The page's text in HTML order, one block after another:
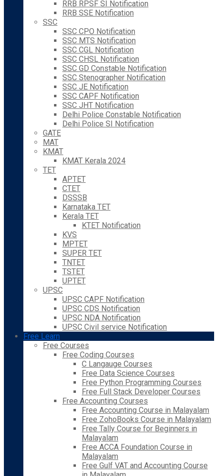
RRB RPSF SI Notification
RRB SSE Notification
SSC
SSC CPO Notification
SSC MTS Notification
SSC CGL Notification
SSC CHSL Notification
SSC GD Constable Notification
SSC Stenographer Notification
SSC JE Notification
SSC CAPF Notification
SSC JHT Notification
Delhi Police Constable Notification
Delhi Police SI Notification
GATE
MAT
KMAT
KMAT Kerala 2024
TET
APTET
CTET
DSSSB
Karnataka TET
Kerala TET
KTET Notification
KVS
MPTET
SUPER TET
TNTET
TSTET
UPTET
UPSC
UPSC CAPF Notification
UPSC CDS Notification
UPSC NDA Notification
UPSC Civil service Notification
Free Learn
Free Courses
Free Coding Courses
C Langauge Courses
Free Data Science Courses
Free Python Programming Courses
Free Full Stack Developer Courses
Free Accounting Courses
Free Accounting Course in Malayalam
Free ZohoBooks Course in Malayalam
Free Tally Course for Beginners in
Malayalam
Free ACCA Foundation Course in
Malayalam
Free Gulf VAT and Accounting Course